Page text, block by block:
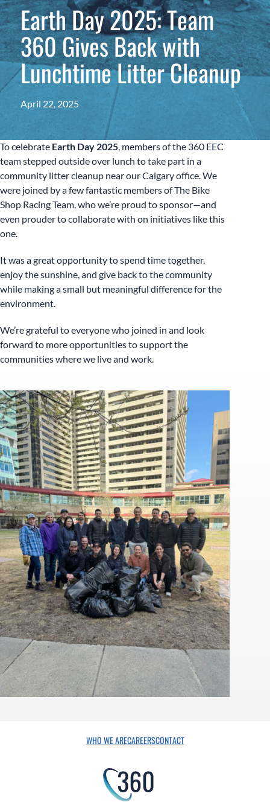
Earth Day 2025: Team
360 Gives Back with
Lunchtime Litter Cleanup
April 22, 2025
To celebrate Earth Day 2025, members of the 360 EEC
team stepped outside over lunch to take part in a
community litter cleanup near our Calgary office. We
were joined by a few fantastic members of The Bike
Shop Racing Team, who we’re proud to sponsor—and
even prouder to collaborate with on initiatives like this
one.
It was a great opportunity to spend time together,
enjoy the sunshine, and give back to the community
while making a small but meaningful difference for the
environment.
We’re grateful to everyone who joined in and look
forward to more opportunities to support the
communities where we live and work.
WHO WE ARECAREERSCONTACT